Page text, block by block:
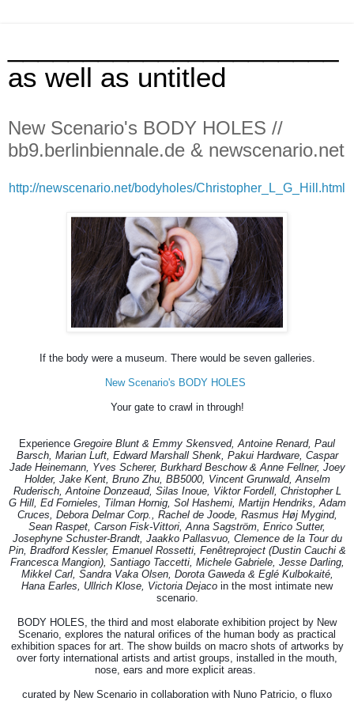
as well as untitled
New Scenario's BODY HOLES //
bb9.berlinbiennale.de & newscenario.net
http://newscenario.net/bodyholes/Christopher_L_G_Hill.html
If the body were a museum. There would be seven galleries.
New Scenario's BODY HOLES
Your gate to crawl in through!
Experience Gregoire Blunt & Emmy Skensved, Antoine Renard, Paul
Barsch, Marian Luft, Edward Marshall Shenk, Pakui Hardware, Caspar
Jade Heinemann, Yves Scherer, Burkhard Beschow & Anne Fellner, Joey
Holder, Jake Kent, Bruno Zhu, BB5000, Vincent Grunwald, Anselm
Ruderisch, Antoine Donzeaud, Silas Inoue, Viktor Fordell, Christopher L
G Hill, Ed Fornieles, Tilman Hornig, Sol Hashemi, Martijn Hendriks, Adam
Cruces, Debora Delmar Corp., Rachel de Joode, Rasmus Høj Mygind,
Sean Raspet, Carson Fisk-Vittori, Anna Sagström, Enrico Sutter,
Josephyne Schuster-Brandt, Jaakko Pallasvuo, Clemence de la Tour du
Pin, Bradford Kessler, Emanuel Rossetti, Fenêtreproject (Dustin Cauchi &
Francesca Mangion), Santiago Taccetti, Michele Gabriele, Jesse Darling,
Mikkel Carl, Sandra Vaka Olsen, Dorota Gaweda & Eglé Kulbokaité,
Hana Earles, Ullrich Klose, Victoria Dejaco in the most intimate new
scenario.
BODY HOLES, the third and most elaborate exhibition project by New
Scenario, explores the natural orifices of the human body as practical
exhibition spaces for art. The show builds on macro shots of artworks by
over forty international artists and artist groups, installed in the mouth,
nose, ears and more explicit areas.
curated by New Scenario in collaboration with Nuno Patricio, o fluxo